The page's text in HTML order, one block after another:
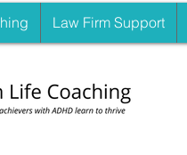
Law Firm Support